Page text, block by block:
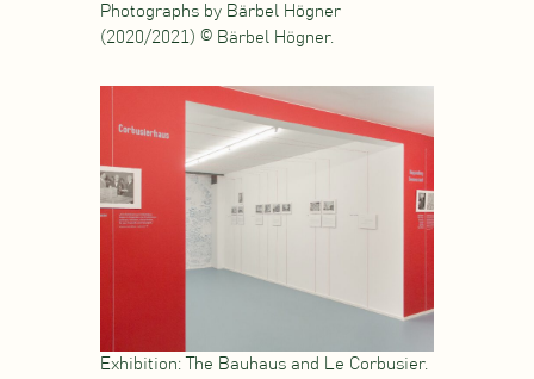
Photographs by Bärbel Högner
(2020/2021) © Bärbel Högner.
Exhibition: The Bauhaus and Le Corbusier.